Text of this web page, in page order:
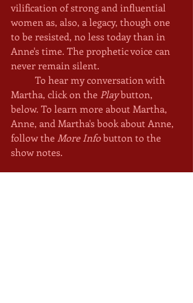
vilification of strong and influential
women as, also, a legacy, though one
to be resisted, no less today than in
Anne's time. The prophetic voice can
never remain silent.
Martha, click on the Play button,
below. To learn more about Martha,
Anne, and Martha's book about Anne,
follow the More Info button to the
show notes.